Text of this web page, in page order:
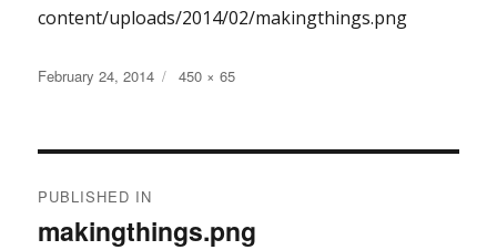
content/uploads/2014/02/makingthings.png
Posted
February 24, 2014
Full
450 × 65
navigation
PUBLISHED IN
makingthings.png